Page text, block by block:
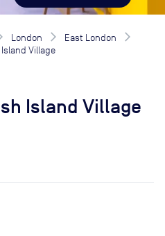
London
East London
Village
Island Village